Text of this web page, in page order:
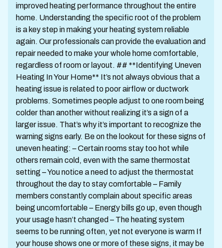
improved heating performance throughout the entire
home. Understanding the specific root of the problem
is a key step in making your heating system reliable
again. Our professionals can provide the evaluation and
repair needed to make your whole home comfortable,
regardless of room or layout. ## **Identifying Uneven
Heating In Your Home** It’s not always obvious that a
heating issue is related to poor airflow or ductwork
problems. Sometimes people adjust to one room being
colder than another without realizing it’s a sign of a
larger issue. That’s why it’s important to recognize the
warning signs early. Be on the lookout for these signs of
uneven heating: – Certain rooms stay too hot while
others remain cold, even with the same thermostat
setting – You notice a need to adjust the thermostat
throughout the day to stay comfortable – Family
members constantly complain about specific areas
being uncomfortable – Energy bills go up, even though
your usage hasn’t changed – The heating system
seems to be running often, yet not everyone is warm If
your house shows one or more of these signs, it may be